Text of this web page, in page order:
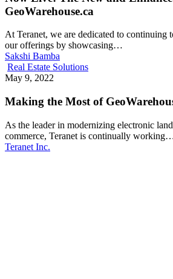
GeoWarehouse.ca
At Teranet, we are dedicated to continuing
our offerings by showcasing…
Sakshi Bamba
Real Estate Solutions
May 9, 2022
Making the Most of
As the leader in modernizing electronic
commerce, Teranet is continually
Teranet Inc.